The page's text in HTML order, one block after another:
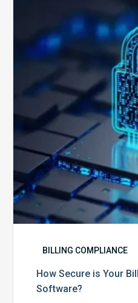
BILLING COMPLIANCE
How Secure is Your
Software?